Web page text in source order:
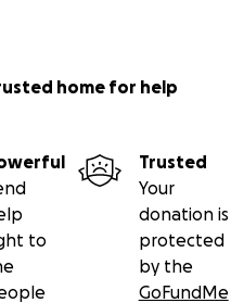
home for help
to
Trusted
Your
donation is
protected
by the
GoFundMe